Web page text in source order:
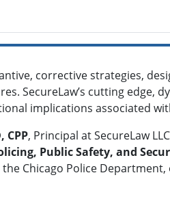
corrective strategies,
SecureLaw’s cutting edge,
implications associated
CPP, Principal at SecureLaw
Public Safety, and
Chicago Police